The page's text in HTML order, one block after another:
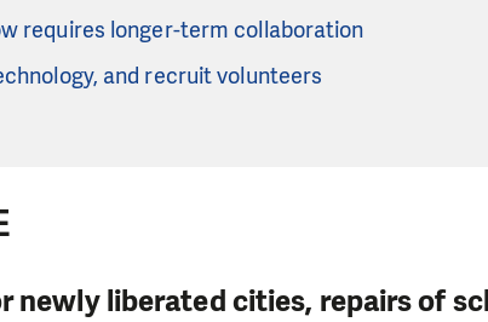
requires longer-term collaboration
and recruit volunteers
newly liberated cities, repairs of